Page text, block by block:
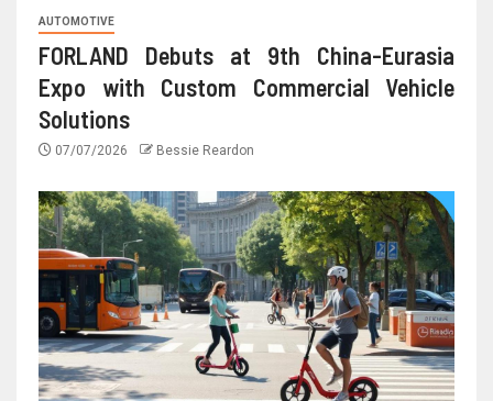
AUTOMOTIVE
FORLAND Debuts at 9th China-Eurasia
Expo with Custom Commercial Vehicle
Solutions
07/07/2026 Bessie Reardon